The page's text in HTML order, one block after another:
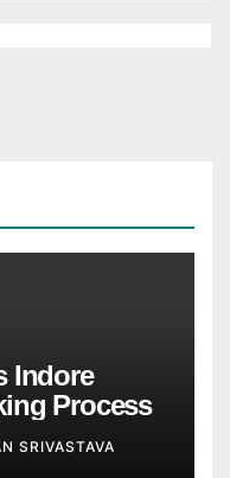
Indore
Process
SRIVASTAVA